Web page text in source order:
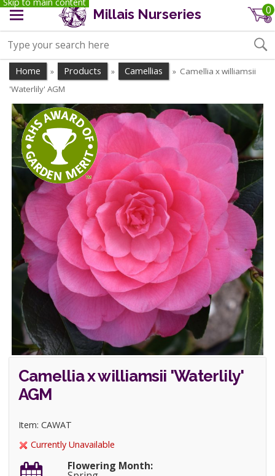
Millais Nurseries 0
Home » Products » Camellias » Camellia x williamsii
'Waterlily' AGM
Camellia x williamsii 'Waterlily'
AGM
Item: CAWAT
Currently Unavailable
Flowering Month: